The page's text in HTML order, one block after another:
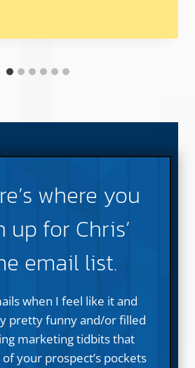
where you
up for Chris’
email list.
when I feel like it and
pretty funny and/or filled
marketing tidbits that
your prospect’s pockets